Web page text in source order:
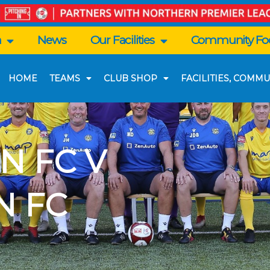
News Our Facilities Community
HOME TEAMS CLUB SHOP FACILITIES,
FC V
FC